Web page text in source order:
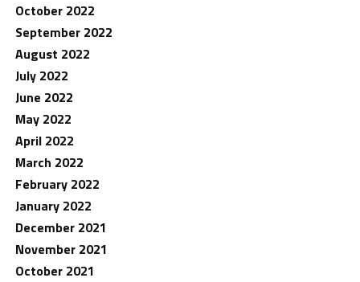
October 2022
September 2022
August 2022
July 2022
June 2022
May 2022
April 2022
March 2022
February 2022
January 2022
December 2021
November 2021
October 2021